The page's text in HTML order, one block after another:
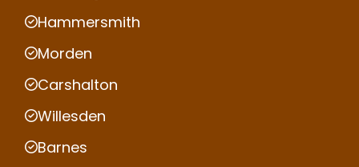
Hammersmith
Morden
Carshalton
Willesden
Barnes